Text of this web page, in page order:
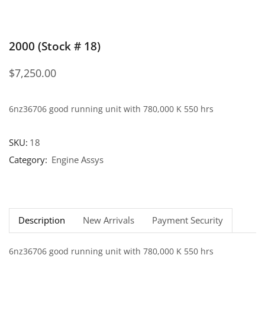
2000 (Stock # 18)
$7,250.00
6nz36706 good running unit with 780,000 K 550 hrs
SKU: 18
Category: Engine Assys
Description New Arrivals Payment Security
6nz36706 good running unit with 780,000 K 550 hrs